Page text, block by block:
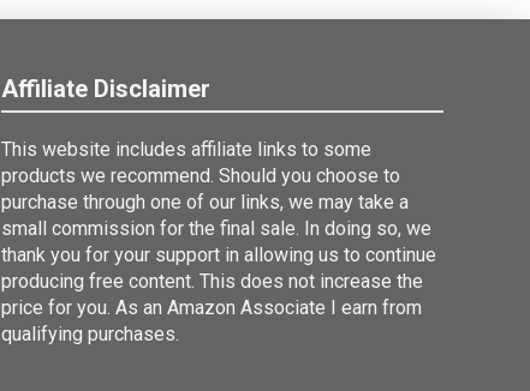
Affiliate Disclaimer
This website includes affiliate links to some
products we recommend. Should you choose to
purchase through one of our links, we may take a
small commission for the final sale. In doing so, we
thank you for your support in allowing us to continue
producing free content. This does not increase the
price for you. As an Amazon Associate I earn from
qualifying purchases.